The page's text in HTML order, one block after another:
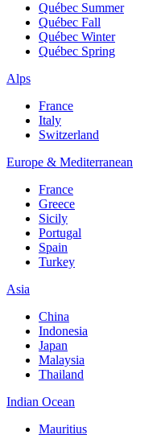
Québec Summer
Québec Fall
Québec Winter
Québec Spring
Alps
France
Italy
Switzerland
Europe & Mediterranean
France
Greece
Sicily
Portugal
Spain
Turkey
Asia
China
Indonesia
Japan
Malaysia
Thailand
Indian Ocean
Mauritius